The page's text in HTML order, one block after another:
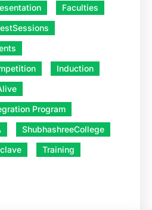
Faculties
Induction
Program
ShubhashreeCollege
Training